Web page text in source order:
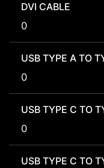
DVI CABLE
0
USB TYPE A TO
0
USB TYPE C TO
0
USB TYPE C TO